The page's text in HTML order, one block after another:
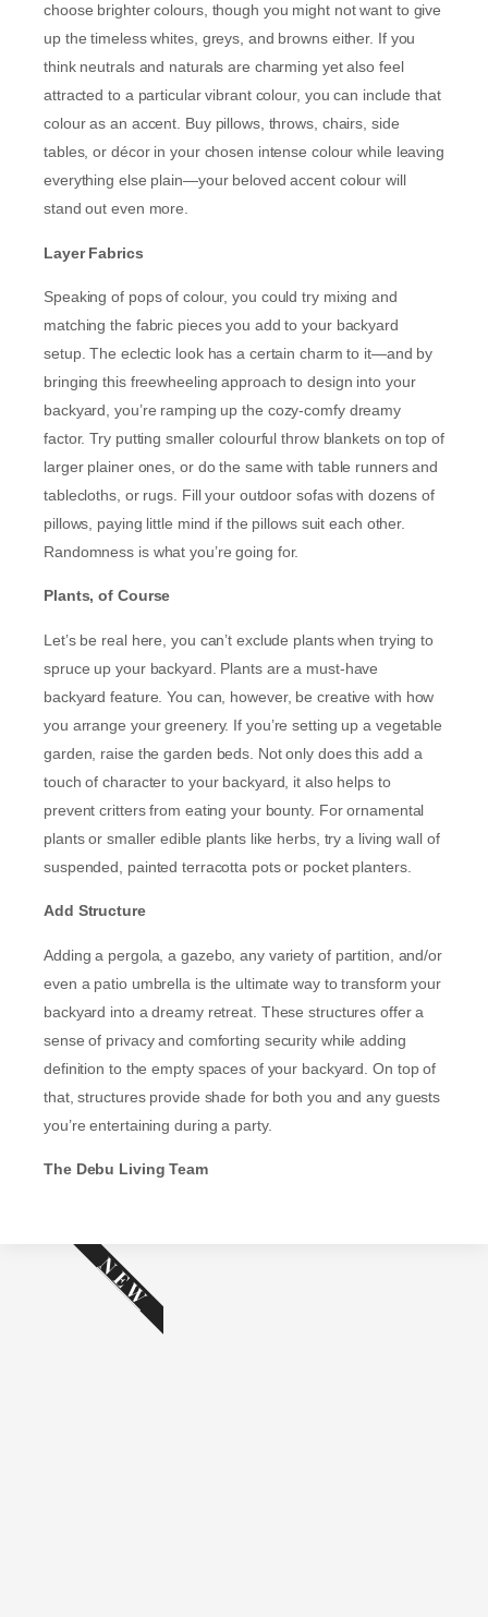
choose brighter colours, though you might not want to give
up the timeless whites, greys, and browns either. If you
think neutrals and naturals are charming yet also feel
attracted to a particular vibrant colour, you can include that
colour as an accent. Buy pillows, throws, chairs, side
tables, or décor in your chosen intense colour while leaving
everything else plain—your beloved accent colour will
stand out even more.
Layer Fabrics
Speaking of pops of colour, you could try mixing and
matching the fabric pieces you add to your backyard
setup. The eclectic look has a certain charm to it—and by
bringing this freewheeling approach to design into your
backyard, you’re ramping up the cozy-comfy dreamy
factor. Try putting smaller colourful throw blankets on top of
larger plainer ones, or do the same with table runners and
tablecloths, or rugs. Fill your outdoor sofas with dozens of
pillows, paying little mind if the pillows suit each other.
Randomness is what you’re going for.
Plants, of Course
Let’s be real here, you can’t exclude plants when trying to
spruce up your backyard. Plants are a must-have
backyard feature. You can, however, be creative with how
you arrange your greenery. If you’re setting up a vegetable
garden, raise the garden beds. Not only does this add a
touch of character to your backyard, it also helps to
prevent critters from eating your bounty. For ornamental
plants or smaller edible plants like herbs, try a living wall of
suspended, painted terracotta pots or pocket planters.
Add Structure
Adding a pergola, a gazebo, any variety of partition, and/or
even a patio umbrella is the ultimate way to transform your
backyard into a dreamy retreat. These structures offer a
sense of privacy and comforting security while adding
definition to the empty spaces of your backyard. On top of
that, structures provide shade for both you and any guests
you’re entertaining during a party.
The Debu Living Team
NEW